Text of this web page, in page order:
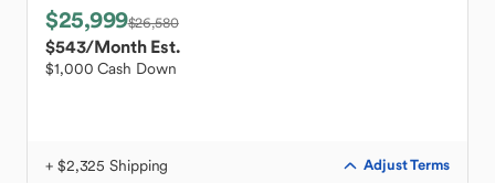
$25,999$26,580
$543/Month Est.
$1,000 Cash Down
+ $2,325 Shipping Adjust Terms